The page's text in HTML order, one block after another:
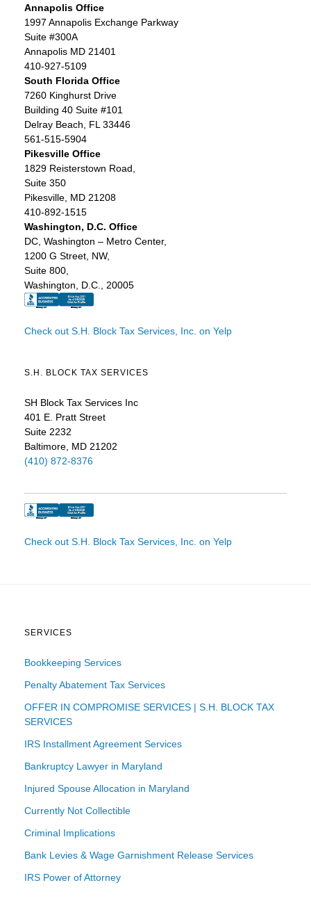
Annapolis Office
1997 Annapolis Exchange Parkway
Suite #300A
Annapolis MD 21401
410-927-5109
South Florida Office
7260 Kinghurst Drive
Building 40 Suite #101
Delray Beach, FL 33446
561-515-5904
Pikesville Office
1829 Reisterstown Road,
Suite 350
Pikesville, MD 21208
410-892-1515
Washington, D.C. Office
DC, Washington – Metro Center,
1200 G Street, NW,
Suite 800,
Washington, D.C., 20005
Check out S.H. Block Tax Services, Inc. on Yelp
S.H. BLOCK TAX SERVICES
SH Block Tax Services Inc
401 E. Pratt Street
Suite 2232
Baltimore, MD 21202
(410) 872-8376
Check out S.H. Block Tax Services, Inc. on Yelp
SERVICES
Bookkeeping Services
Penalty Abatement Tax Services
OFFER IN COMPROMISE SERVICES | S.H. BLOCK TAX
SERVICES
IRS Installment Agreement Services
Bankruptcy Lawyer in Maryland
Injured Spouse Allocation in Maryland
Currently Not Collectible
Criminal Implications
Bank Levies & Wage Garnishment Release Services
IRS Power of Attorney